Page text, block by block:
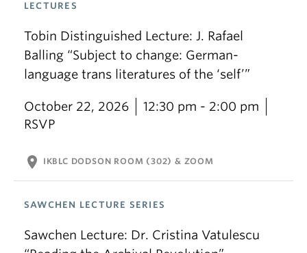
LECTURES
Tobin Distinguished Lecture: J. Rafael
Balling “Subject to change: German-
language trans literatures of the ‘self’”
October 22, 2026
12:30 pm - 2:00 pm
RSVP
location_on IKBLC DODSON ROOM (302) & ZOOM
SAWCHEN LECTURE SERIES
Sawchen Lecture: Dr. Cristina Vatulescu